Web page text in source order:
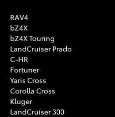
RAV4
bZ4X
bZ4X Touring
LandCruiser Prado
C-HR
Fortuner
Yaris Cross
Corolla Cross
Kluger
LandCruiser 300